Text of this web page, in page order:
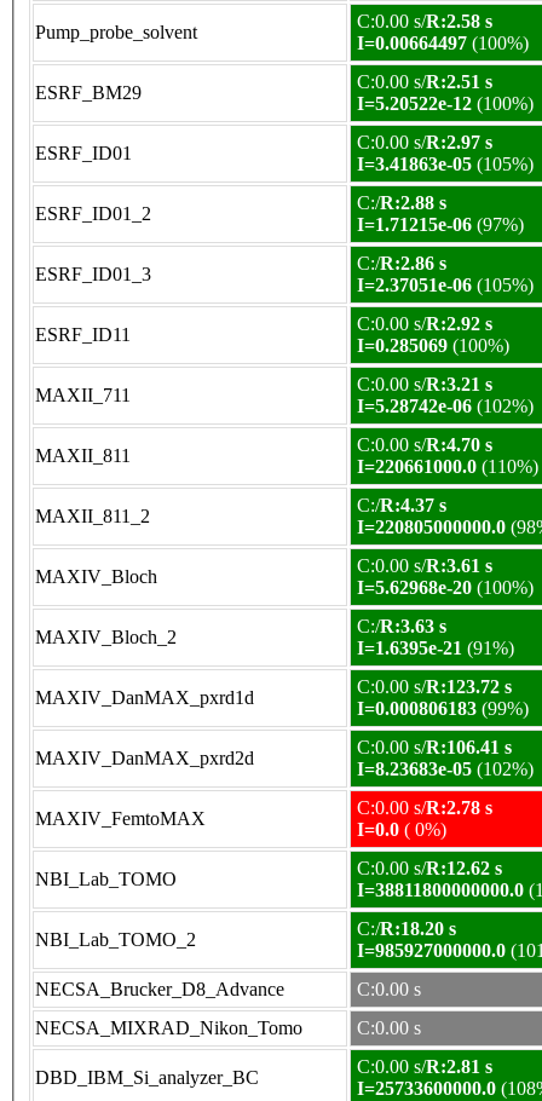
Pump_probe_solvent
C:0.00 s/R:2.58 s
I=0.00664497 (100%)
ESRF_BM29
C:0.00 s/R:2.51 s
I=5.20522e-12 (100%)
ESRF_ID01
C:0.00 s/R:2.97 s
I=3.41863e-05 (105%)
ESRF_ID01_2
C:/R:2.88 s
I=1.71215e-06 (97%)
ESRF_ID01_3
C:/R:2.86 s
I=2.37051e-06 (105%)
ESRF_ID11
C:0.00 s/R:2.92 s
I=0.285069 (100%)
MAXII_711
C:0.00 s/R:3.21 s
I=5.28742e-06 (102%)
MAXII_811
C:0.00 s/R:4.70 s
I=220661000.0 (110%)
MAXII_811_2
C:/R:4.37 s
I=220805000000.0
MAXIV_Bloch
C:0.00 s/R:3.61 s
I=5.62968e-20 (100%)
MAXIV_Bloch_2
C:/R:3.63 s
I=1.6395e-21 (91%)
MAXIV_DanMAX_pxrd1d
C:0.00 s/R:123.72 s
I=0.000806183 (99%)
MAXIV_DanMAX_pxrd2d
C:0.00 s/R:106.41 s
I=8.23683e-05 (102%)
MAXIV_FemtoMAX
C:0.00 s/R:2.78 s
I=0.0 ( 0%)
NBI_Lab_TOMO
C:0.00 s/R:12.62 s
I=38811800000000.0
NBI_Lab_TOMO_2
C:/R:18.20 s
I=985927000000.0
NECSA_Brucker_D8_Advance
C:0.00 s
NECSA_MIXRAD_Nikon_Tomo
C:0.00 s
DBD_IBM_Si_analyzer_BC
C:0.00 s/R:2.81 s
I=25733600000.0